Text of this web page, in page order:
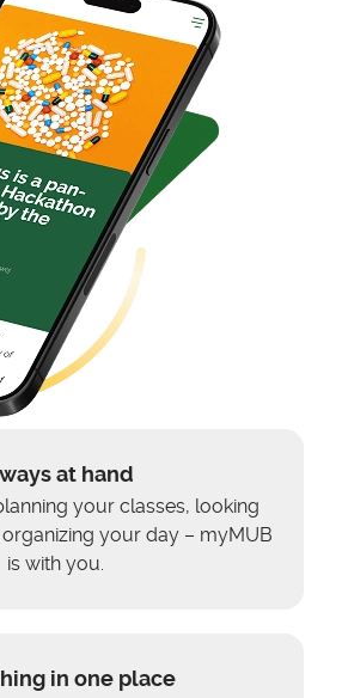
at hand
your classes, looking
your day – myMUB
is with you.
in one place